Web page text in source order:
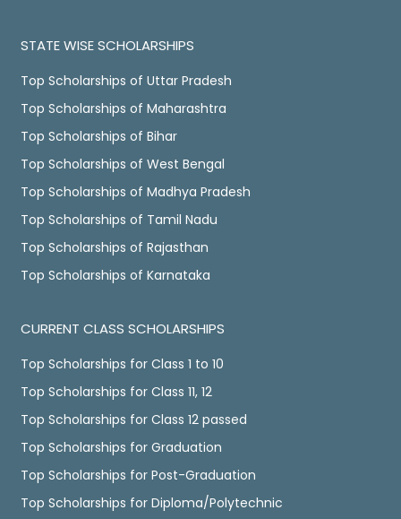
STATE WISE SCHOLARSHIPS
Top Scholarships of Uttar Pradesh
Top Scholarships of Maharashtra
Top Scholarships of Bihar
Top Scholarships of West Bengal
Top Scholarships of Madhya Pradesh
Top Scholarships of Tamil Nadu
Top Scholarships of Rajasthan
Top Scholarships of Karnataka
CURRENT CLASS SCHOLARSHIPS
Top Scholarships for Class 1 to 10
Top Scholarships for Class 11, 12
Top Scholarships for Class 12 passed
Top Scholarships for Graduation
Top Scholarships for Post-Graduation
Top Scholarships for Diploma/Polytechnic